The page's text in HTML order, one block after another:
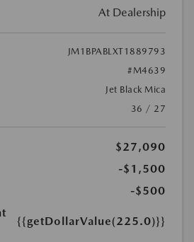
At Dealership
JM1BPABLXT1889793
#M4639
Jet Black Mica
36 / 27
$27,090
-$1,500
-$500
{{getDollarValue(225.0)}}